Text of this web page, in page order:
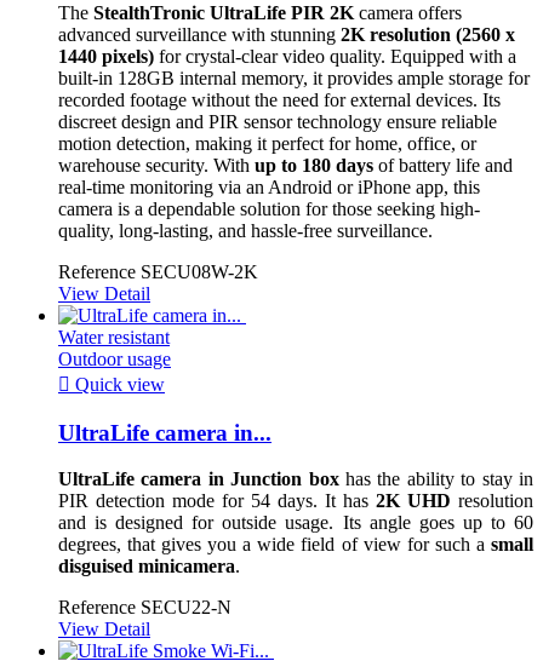
The StealthTronic UltraLife PIR 2K camera offers
advanced surveillance with stunning 2K resolution (2560 x
1440 pixels) for crystal-clear video quality. Equipped with a
built-in 128GB internal memory, it provides ample storage for
recorded footage without the need for external devices. Its
discreet design and PIR sensor technology ensure reliable
motion detection, making it perfect for home, office, or
warehouse security. With up to 180 days of battery life and
real-time monitoring via an Android or iPhone app, this
camera is a dependable solution for those seeking high-
quality, long-lasting, and hassle-free surveillance.
Reference SECU08W-2K
View Detail
Water resistant
Outdoor usage
 Quick view
UltraLife camera in...
UltraLife camera in Junction box has the ability to stay in
PIR detection mode for 54 days. It has 2K UHD resolution
and is designed for outside usage. Its angle goes up to 60
degrees, that gives you a wide field of view for such a small
disguised minicamera.
Reference SECU22-N
View Detail